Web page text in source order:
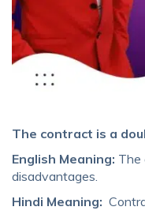
The contract is a
English Meaning: The
disadvantages.
Hindi Meaning: